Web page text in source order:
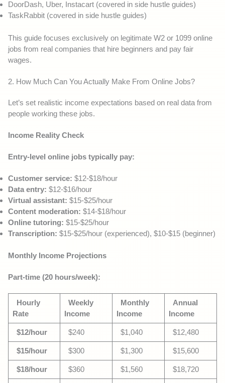
DoorDash, Uber, Instacart (covered in side hustle guides)
TaskRabbit (covered in side hustle guides)
This guide focuses exclusively on legitimate W2 or 1099 online
jobs from real companies that hire beginners and pay fair
wages.
2. How Much Can You Actually Make From Online Jobs?
Let’s set realistic income expectations based on real data from
people working these jobs.
Income Reality Check
Entry-level online jobs typically pay:
Customer service: $12-$18/hour
Data entry: $12-$16/hour
Virtual assistant: $15-$25/hour
Content moderation: $14-$18/hour
Online tutoring: $15-$25/hour
Transcription: $15-$25/hour (experienced), $10-$15 (beginner)
Monthly Income Projections
Part-time (20 hours/week):
Hourly
Rate
Weekly
Income
Monthly
Income
Annual
Income
$12/hour $240 $1,040 $12,480
$15/hour $300 $1,300 $15,600
$18/hour $360 $1,560 $18,720